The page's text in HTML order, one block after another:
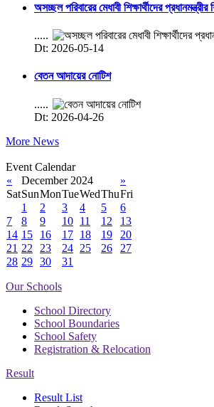
অসচ্ছল পরিবারের মেধাবী শিক্ষার্থীদের
.....
Dt: 2026-05-14
বেতন আদায়ের নোটিশ
.....
Dt: 2026-04-26
More News
Event Calendar
«
December 2024
»
SatSunMonTueWedThuFri
1
2 3 4 5
6
7
8 9 10 11 12
13
14 15 16 17 18 19
20
21 22 23 24 25 26
27
28 29 30 31
Our Schools
School Directory
School Boundaries
School Safety
Registration & Relocation
Result
Result List